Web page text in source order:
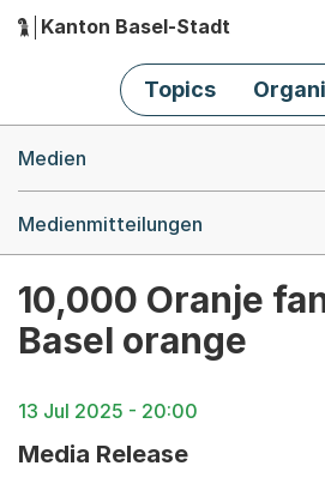
Hauptnavigation
Kanton Basel-Stadt
Topics
Medien
Medienmitteilungen
10,000 Oranje
Basel orange
13 Jul 2025 - 20:00
Media Release